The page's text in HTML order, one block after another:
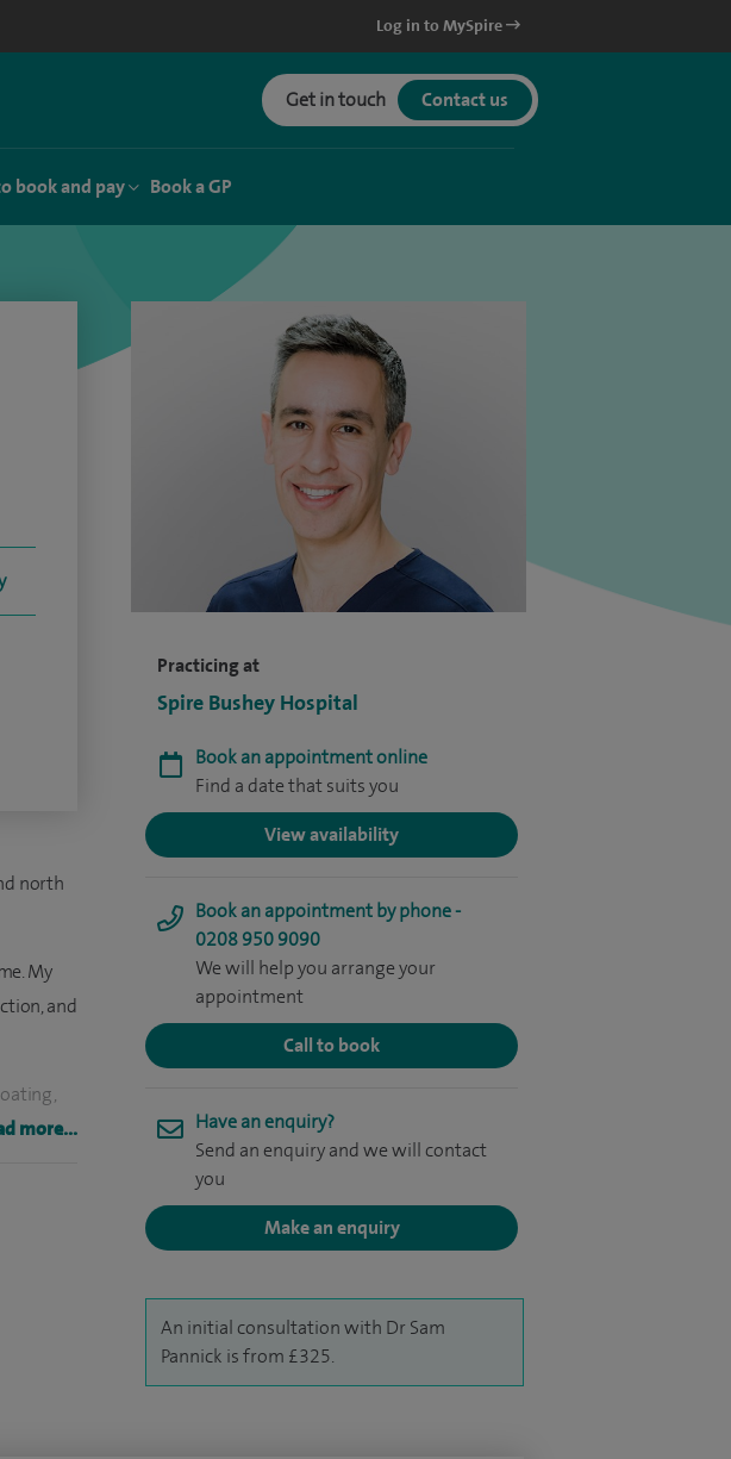
Log in to MySpire
Get in touch Contact us
book and pay Book a GP
Practicing at
Spire Bushey Hospital
Book an appointment online
Find a date that suits you
View availability
Book an appointment by phone -
0208 950 9090
We will help you arrange your
appointment
Call to book
Have an enquiry?
Send an enquiry and we will contact
you
Make an enquiry
An initial consultation with Dr Sam
Pannick is from £325.
north
My
and
more...